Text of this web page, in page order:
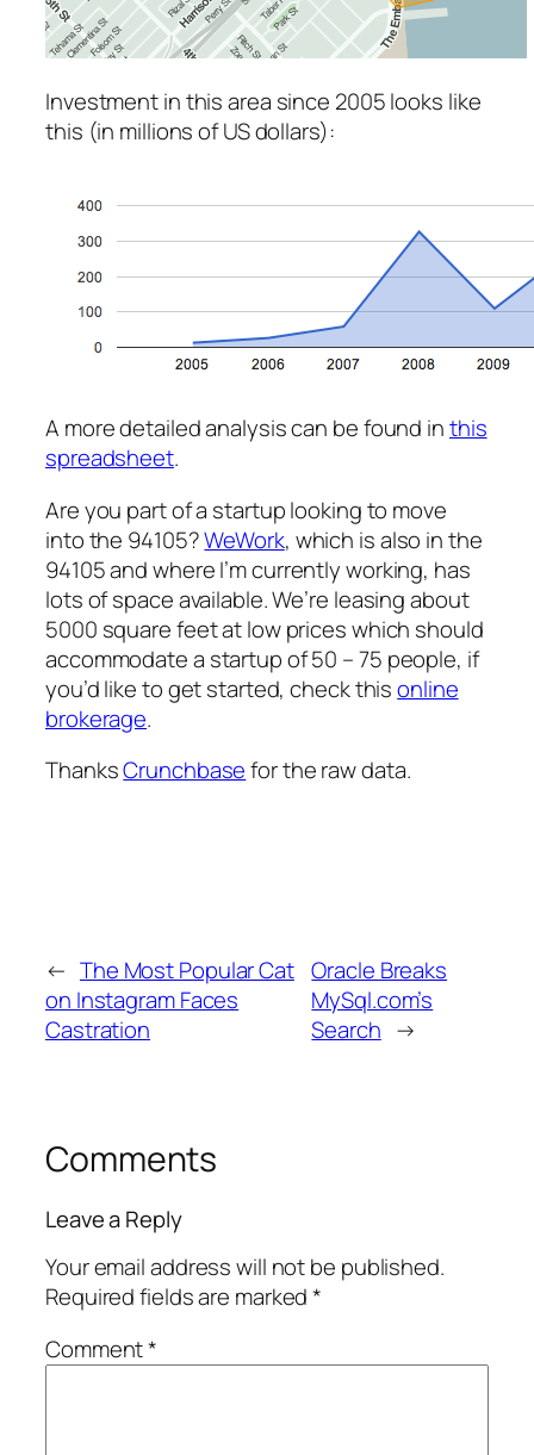
Investment in this area since 2005 looks like
this (in millions of US dollars):
A more detailed analysis can be found inthis
spreadsheet.
Are you part of a startup looking to move
into the 94105?WeWork, which is also in the
94105 and where I’m currently working, has
lots of space available. We’re leasing about
5000 square feet at low prices which should
accommodate a startup of 50 – 75 people, if
you’d like to get started, check thisonline
brokerage.
ThanksCrunchbasefor the raw data.
← The Most Popular Cat
on Instagram Faces
Castration
Oracle Breaks
MySql.com’s
Search →
Comments
Leave a Reply
Your email address will not be published.
Required fields are marked*
Comment*